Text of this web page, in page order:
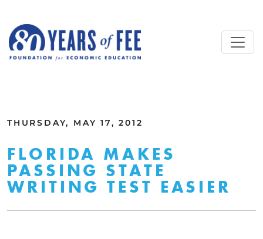
THURSDAY, MAY 17, 2012
FLORIDA MAKES
PASSING STATE
WRITING TEST EASIER